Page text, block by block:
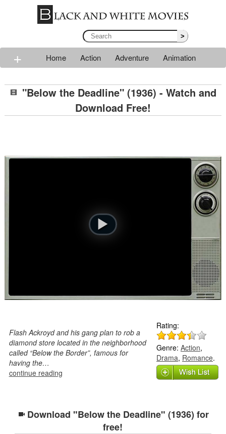
>
+ Home Action Adventure
Animation
Romance
Sci-fi Thriller Western War
"Below the Deadline" (1936) - Watch and
Download Free!
Flash Ackroyd and his gang plan to rob a
diamond store located in the neighborhood
called “Below the Border”, famous for
having the…
continue reading
Rating:
Genre:Action,
Drama, Romance.
Download "Below the Deadline" (1936) for
free!